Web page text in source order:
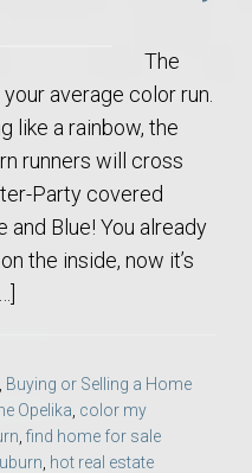
The
average color run.
like a rainbow, the
runners will cross
Party covered
and Blue! You already
the inside, now it’s
Buying or Selling a Home
Opelika color my
find home for sale
hot real estate